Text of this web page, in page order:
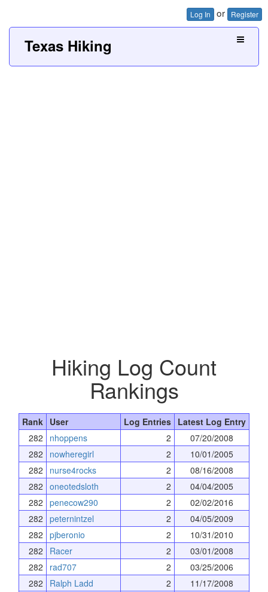
Log In or Register
Texas Hiking
Hiking Log Count
Rankings
Rank User Log Entries Latest Log Entry
282
nhoppens 2
07/20/2008
282
nowheregirl 2
10/01/2005
282
nurse4rocks 2
08/16/2008
282 oneotedsloth 2
04/04/2005
282 penecow290 2
02/02/2016
282 peternintzel 2
04/05/2009
282 pjberonio 2
10/31/2010
282
Racer 2
03/01/2008
282
rad707 2
03/25/2006
282
Ralph Ladd 2
11/17/2008